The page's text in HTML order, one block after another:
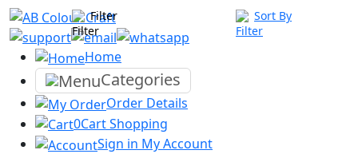
Home
Categories
Order Details
0CartShopping
Sign in My Account
Filter Sort By